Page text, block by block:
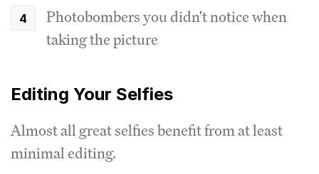
Photobombers you didn't notice when
taking the picture
Editing Your Selfies
Almost all great selfies benefit from at least
minimal editing.